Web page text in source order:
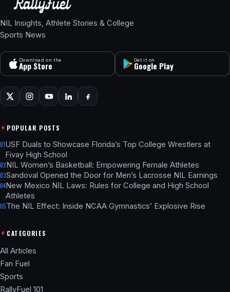
NIL Insights, Athlete Stories & College
Sports News
Download on the
App Store
Get it on
Google Play
POPULAR POSTS
01USF Duals to Showcase Florida’s Top College Wrestlers at
Fivay High School
02NIL Women’s Basketball: Empowering Female Athletes
03Sandoval Opened the Door for Men’s Lacrosse NIL Earnings
04New Mexico NIL Laws: Rules for College and High School
Athletes
05The NIL Effect: Inside NCAA Gymnastics’ Explosive Rise
CATEGORIES
All Articles
Fan Fuel
Sports
RallyFuel 101